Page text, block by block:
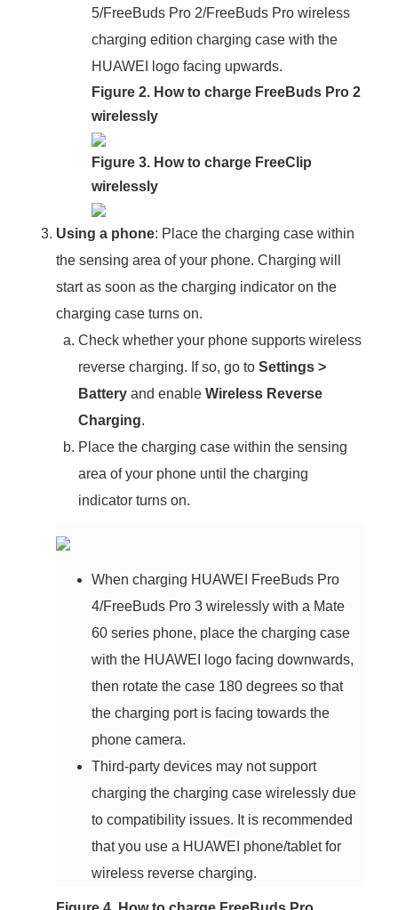
5/FreeBuds Pro 2/FreeBuds Pro wireless
charging edition charging case with the
HUAWEI logo facing upwards.
Figure 2. How to charge FreeBuds Pro 2
wirelessly
Figure 3. How to charge FreeClip
wirelessly
Using a phone: Place the charging case within
the sensing area of your phone. Charging will
start as soon as the charging indicator on the
charging case turns on.
Check whether your phone supports wireless
reverse charging. If so, go toSettings >
Battery and enableWireless Reverse
Charging.
Place the charging case within the sensing
area of your phone until the charging
indicator turns on.
When charging HUAWEI FreeBuds Pro
4/FreeBuds Pro 3 wirelessly with a Mate
60 series phone, place the charging case
with the HUAWEI logo facing downwards,
then rotate the case 180 degrees so that
the charging port is facing towards the
phone camera.
Third-party devices may not support
charging the charging case wirelessly due
to compatibility issues. It is recommended
that you use a HUAWEI phone/tablet for
wireless reverse charging.